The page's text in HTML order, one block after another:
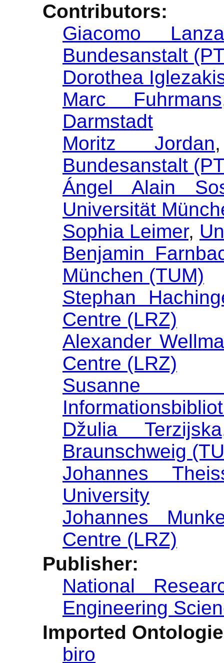
Contributors:
Giacomo Lanza
Bundesanstalt
Dorothea
Marc Fuhrmans
Darmstadt
Moritz Jordan
Bundesanstalt
Ángel Alain
Universität
Sophia Leimer,
Benjamin
München (TUM)
Stephan
Centre (LRZ)
Alexander
Centre (LRZ)
Susanne
Džulia Terzijska
Braunschweig
Johannes
University
Johannes
Centre (LRZ)
Publisher:
National
Engineering
Imported
biro